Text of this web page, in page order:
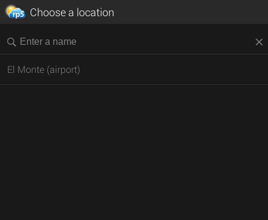
Choose a location
El Monte (airport)